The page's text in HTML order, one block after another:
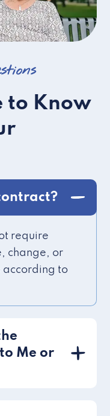
to Know
require
change, or
according to
Me or